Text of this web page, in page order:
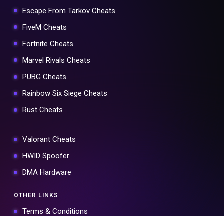
Escape From Tarkov Cheats
FiveM Cheats
Fortnite Cheats
Marvel Rivals Cheats
PUBG Cheats
Rainbow Six Siege Cheats
Rust Cheats
Valorant Cheats
HWID Spoofer
DMA Hardware
OTHER LINKS
Terms & Conditions